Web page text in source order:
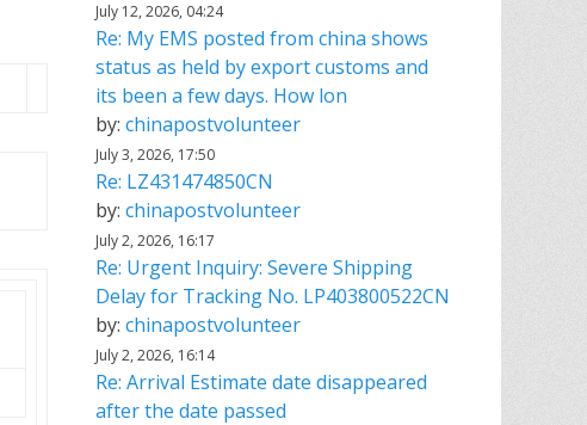
July 12, 2026, 04:24
Re: My EMS posted from china shows
status as held by export customs and
its been a few days. How lon
by: chinapostvolunteer
July 3, 2026, 17:50
Re: LZ431474850CN
by: chinapostvolunteer
July 2, 2026, 16:17
Re: Urgent Inquiry: Severe Shipping
Delay for Tracking No. LP403800522CN
by: chinapostvolunteer
July 2, 2026, 16:14
Re: Arrival Estimate date disappeared
after the date passed